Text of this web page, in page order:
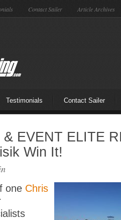
Contact Sailer Article Archives
Testimonials Contact Sailer
EVENT ELITE
Win It!
one Chris